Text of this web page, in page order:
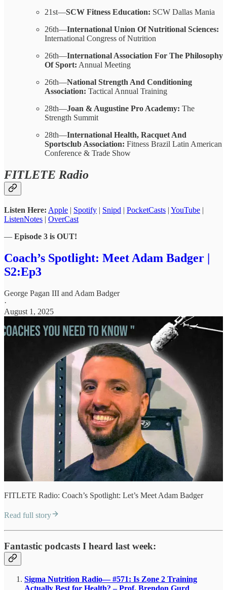
21st—SCW Fitness Education: SCW Dallas Mania
26th—International Union Of Nutritional Sciences:
International Congress of Nutrition
26th—International Association For The Philosophy
Of Sport: Annual Meeting
26th—National Strength And Conditioning
Association: Tactical Annual Training
28th—Joan & Augustine Pro Academy: The
Strength Summit
28th—International Health, Racquet And
Sportsclub Association: Fitness Brazil Latin American
Conference & Trade Show
FITLETE Radio
Listen Here: Apple | Spotify | Snipd | PocketCasts | YouTube |
ListenNotes | OverCast
— Episode 3 is OUT!
Coach’s Spotlight: Meet Adam Badger |
S2:Ep3
George Pagan III and Adam Badger
·
August 1, 2025
FITLETE Radio: Coach’s Spotlight: Let’s Meet Adam Badger
Read full story
Fantastic podcasts I heard last week:
Sigma Nutrition Radio— #571: Is Zone 2 Training